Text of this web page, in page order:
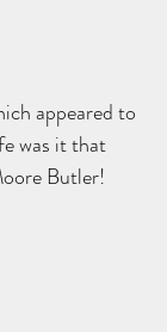
appeared to
was it that
Butler!